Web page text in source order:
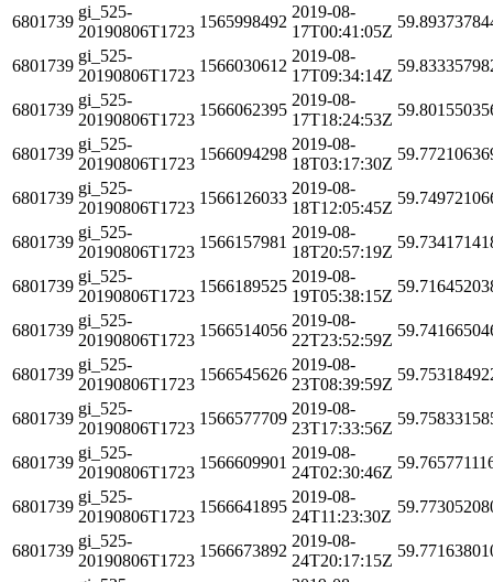
6801739
gi_525-
20190806T1723
1565998492
2019-08-
17T00:41:05Z
6801739
gi_525-
20190806T1723
1566030612
2019-08-
17T09:34:14Z
6801739
gi_525-
20190806T1723
1566062395
2019-08-
17T18:24:53Z
6801739
gi_525-
20190806T1723
1566094298
2019-08-
18T03:17:30Z
6801739
gi_525-
20190806T1723
1566126033
2019-08-
18T12:05:45Z
6801739
gi_525-
20190806T1723
1566157981
2019-08-
18T20:57:19Z
6801739
gi_525-
20190806T1723
1566189525
2019-08-
19T05:38:15Z
6801739
gi_525-
20190806T1723
1566514056
2019-08-
22T23:52:59Z
6801739
gi_525-
20190806T1723
1566545626
2019-08-
23T08:39:59Z
6801739
gi_525-
20190806T1723
1566577709
2019-08-
23T17:33:56Z
6801739
gi_525-
20190806T1723
1566609901
2019-08-
24T02:30:46Z
6801739
gi_525-
20190806T1723
1566641895
2019-08-
24T11:23:30Z
6801739
gi_525-
20190806T1723
1566673892
2019-08-
24T20:17:15Z